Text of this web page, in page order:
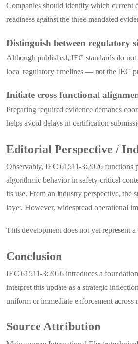
Companies should identify which current
readiness against the three mandated
Distinguish between regulatory
Although published, IEC standards do
local regulatory timelines — not the IEC
Initiate cross-functional
Preparing required evidence demands
helps avoid delays in certification
Editorial Perspective /
Observably, IEC 61511-3:2026
algorithmic behavior in safety-critical
its use. From an industry perspective, the
layer. However, widespread operational
This development does not yet represent
Conclusion
IEC 61511-3:2026 introduces a
interpret this update as a strategic
uniform or immediate enforcement across
Source Attribution